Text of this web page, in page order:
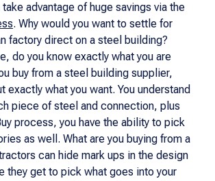
advantage of huge savings via the
. Why would you want to settle for
factory direct on a steel building?
do you know exactly what you are
buy from a steel building supplier,
exactly what you want. You understand
piece of steel and connection, plus
process, you have the ability to pick
as well. What are you buying from a
can hide mark ups in the design
they get to pick what goes into your